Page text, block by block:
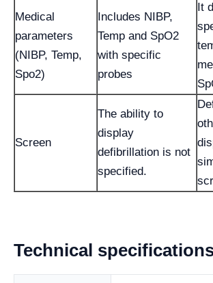
Medical
parameters
(NIBP, Temp,
Spo2)
Includes NIBP,
Temp and SpO2
with specific
probes
It
Screen
The ability to
display
defibrillation is not
specified.
Technical